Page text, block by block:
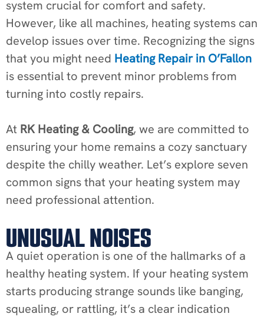
system crucial for comfort and safety.
However, like all machines, heating systems can
develop issues over time. Recognizing the signs
that you might need Heating Repair in O’Fallon
is essential to prevent minor problems from
turning into costly repairs.
At RK Heating & Cooling, we are committed to
ensuring your home remains a cozy sanctuary
despite the chilly weather. Let’s explore seven
common signs that your heating system may
need professional attention.
UNUSUAL NOISES
A quiet operation is one of the hallmarks of a
healthy heating system. If your heating system
starts producing strange sounds like banging,
squealing, or rattling, it’s a clear indication